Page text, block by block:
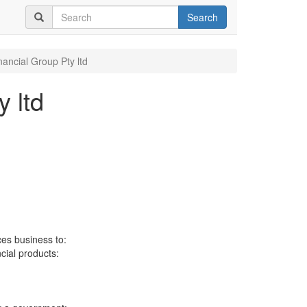
Search
Group Pty ltd
ltd
business to:
products: